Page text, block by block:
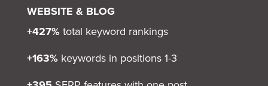
WEBSITE & BLOG
+427% total keyword rankings
+163% keywords in positions 1-3